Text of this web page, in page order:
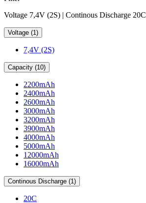
Voltage 7,4V (2S) | Continous Discharge 20C
Voltage (1)
7,4V (2S)
Capacity (10)
2200mAh
2400mAh
2600mAh
3000mAh
3200mAh
3900mAh
4000mAh
5000mAh
12000mAh
16000mAh
Continous Discharge (1)
20C